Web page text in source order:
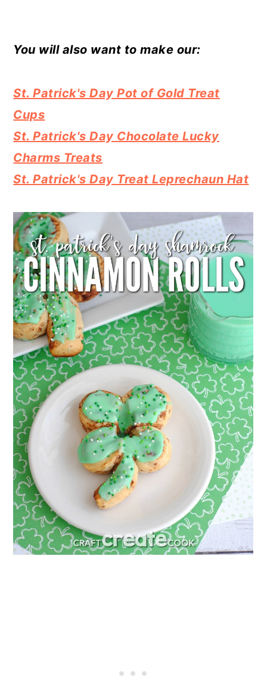
You will also want to make our:
St. Patrick's Day Pot of Gold Treat
Cups
St. Patrick's Day Chocolate Lucky
Charms Treats
St. Patrick's Day Treat Leprechaun Hat